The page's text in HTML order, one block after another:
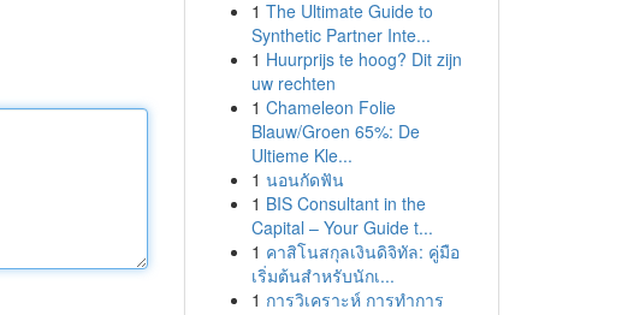
1 The Ultimate Guide to
Synthetic Partner Inte...
1 Huurprijs te hoog? Dit zijn
uw rechten
1 Chameleon Folie
Blauw/Groen 65%: De
Ultieme Kle...
1 นอนกัดฟัน
1 BIS Consultant in the
Capital – Your Guide t...
1 คาสิโนสกุลเงินดิจิทัล: คู่มือ
เริ่มต้นสำหรับนักเ...
1 การวิเคราะห์ การทำการ